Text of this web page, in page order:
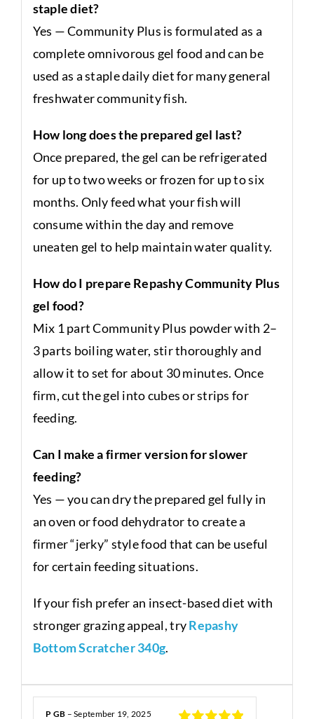
staple diet?
Yes — Community Plus is formulated as a
complete omnivorous gel food and can be
used as a staple daily diet for many general
freshwater community fish.
How long does the prepared gel last?
Once prepared, the gel can be refrigerated
for up to two weeks or frozen for up to six
months. Only feed what your fish will
consume within the day and remove
uneaten gel to help maintain water quality.
How do I prepare Repashy Community Plus
gel food?
Mix 1 part Community Plus powder with 2–
3 parts boiling water, stir thoroughly and
allow it to set for about 30 minutes. Once
firm, cut the gel into cubes or strips for
feeding.
Can I make a firmer version for slower
feeding?
Yes — you can dry the prepared gel fully in
an oven or food dehydrator to create a
firmer “jerky” style food that can be useful
for certain feeding situations.
If your fish prefer an insect-based diet with
stronger grazing appeal, tryRepashy
Bottom Scratcher 340g.
P GB – September 19, 2025